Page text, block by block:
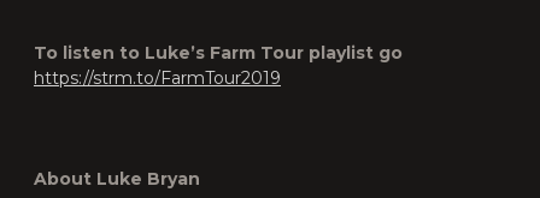
To listen to Luke’s Farm Tour playlist go
https://strm.to/FarmTour2019
About Luke Bryan